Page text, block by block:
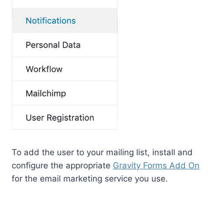
To add the user to your mailing list, install and
configure the appropriate Gravity Forms Add On
for the email marketing service you use.